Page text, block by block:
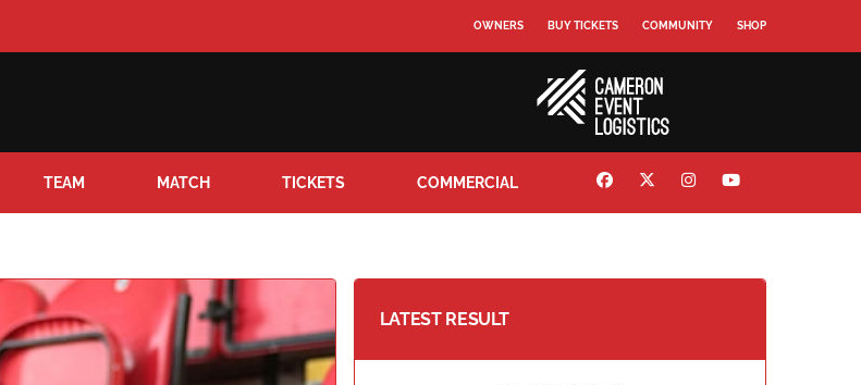
OWNERS BUY TICKETS COMMUNITY SHOP
TEAM MATCH TICKETS COMMERCIAL
LATEST RESULT